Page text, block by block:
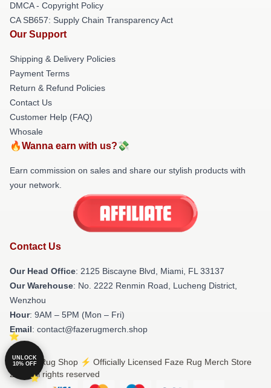
DMCA - Copyright Policy
CA SB657: Supply Chain Transparency Act
Our Support
Shipping & Delivery Policies
Payment Terms
Return & Refund Policies
Contact Us
Customer Help (FAQ)
Whosale
🔥Wanna earn with us?💸
Earn commission on sales and share our stylish products with
your network.
Contact Us
Our Head Office: 2125 Biscayne Blvd, Miami, FL 33137
Our Warehouse: No. 2222 Renmin Road, Lucheng District,
Wenzhou
Hour: 9AM – 5PM (Mon – Fri)
Email: contact@fazerugmerch.shop
© Faze Rug Shop ⚡️ Officially Licensed Faze Rug Merch Store
2026 all rights reserved
UNLOCK
10% OFF